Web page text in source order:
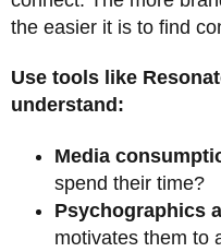
the easier it is to find
Use tools like
understand:
Media
spend their time?
Psychographics
motivates them to